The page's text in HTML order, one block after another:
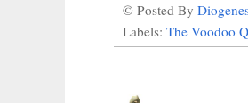
© Posted By
Labels: The Voodoo